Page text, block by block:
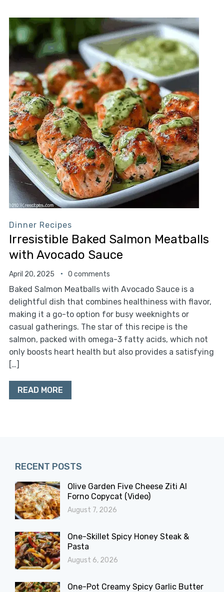
Dinner Recipes
Irresistible Baked Salmon Meatballs
with Avocado Sauce
April 20, 2025 0 comments
Baked Salmon Meatballs with Avocado Sauce is a
delightful dish that combines healthiness with flavor,
making it a go-to option for busy weeknights or
casual gatherings. The star of this recipe is the
salmon, packed with omega-3 fatty acids, which not
only boosts heart health but also provides a satisfying
[…]
READ MORE
RECENT POSTS
Olive Garden Five Cheese Ziti Al
Forno Copycat (Video)
August 7, 2026
One-Skillet Spicy Honey Steak &
Pasta
August 6, 2026
One-Pot Creamy Spicy Garlic Butter